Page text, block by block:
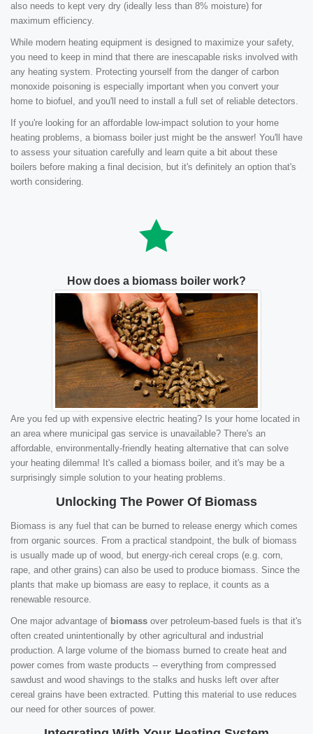
also needs to kept very dry (ideally less than 8% moisture) for
maximum efficiency.
While modern heating equipment is designed to maximize your safety,
you need to keep in mind that there are inescapable risks involved with
any heating system. Protecting yourself from the danger of carbon
monoxide poisoning is especially important when you convert your
home to biofuel, and you'll need to install a full set of reliable detectors.
If you're looking for an affordable low-impact solution to your home
heating problems, a biomass boiler just might be the answer! You'll have
to assess your situation carefully and learn quite a bit about these
boilers before making a final decision, but it's definitely an option that's
worth considering.
How does a biomass boiler work?
Are you fed up with expensive electric heating? Is your home located in
an area where municipal gas service is unavailable? There's an
affordable, environmentally-friendly heating alternative that can solve
your heating dilemma! It's called a biomass boiler, and it's may be a
surprisingly simple solution to your heating problems.
Unlocking The Power Of Biomass
Biomass is any fuel that can be burned to release energy which comes
from organic sources. From a practical standpoint, the bulk of biomass
is usually made up of wood, but energy-rich cereal crops (e.g. corn,
rape, and other grains) can also be used to produce biomass. Since the
plants that make up biomass are easy to replace, it counts as a
renewable resource.
One major advantage of biomass over petroleum-based fuels is that it's
often created unintentionally by other agricultural and industrial
production. A large volume of the biomass burned to create heat and
power comes from waste products -- everything from compressed
sawdust and wood shavings to the stalks and husks left over after
cereal grains have been extracted. Putting this material to use reduces
our need for other sources of power.